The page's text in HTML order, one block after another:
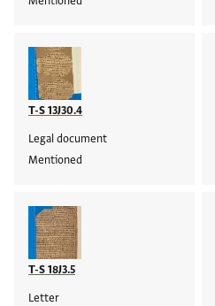
T-S 13J30.4
Legal document
Mentioned
T-S 18J3.5
Letter